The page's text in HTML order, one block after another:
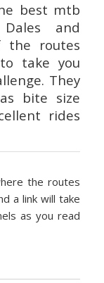
best mtb
and
the routes
take you
They
bite size
rides
the routes
a link will take
as you read